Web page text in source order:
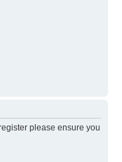
please ensure you